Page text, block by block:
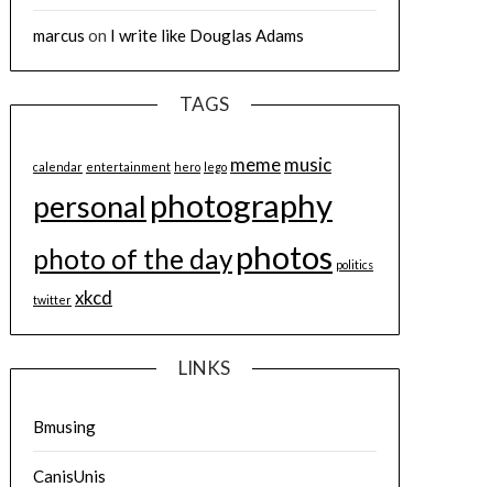
marcus on I write like Douglas Adams
TAGS
calendar entertainment hero lego mememusic
personal photography
photo of the dayphotos politics
twitter xkcd
LINKS
Bmusing
CanisUnis